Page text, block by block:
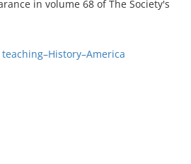
in volume 68 of The Society's